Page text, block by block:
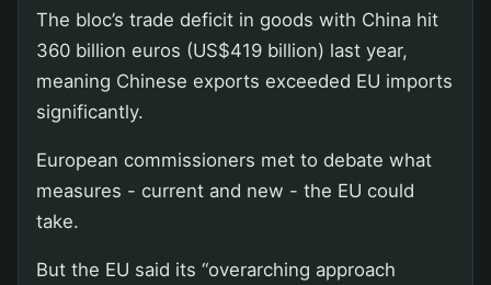
The bloc’s trade deficit in goods with China hit
360 billion euros (US$419 billion) last year,
meaning Chinese exports exceeded EU imports
significantly.
European commissioners met to debate what
measures - current and new - the EU could
take.
But the EU said its “overarching approach